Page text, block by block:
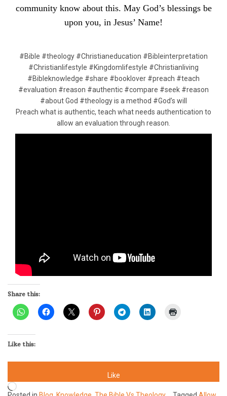
community know about this. May God’s blessings be
upon you, in Jesus’ Name!
#Bible #theology #Christianeducation #Bibleinterpretation
#Christianlifestyle #Kingdomlifestyle #Christianliving
#Bibleknowledge #share #booklover #preach #teach
#evaluation #reason #authentic #compare #seek #reason
#about God #theology is a method #God’s will
Preach what is authentic, teach what needs authentication to
allow an evaluation through reason.
Share this:
Like this:
Like
Loading…